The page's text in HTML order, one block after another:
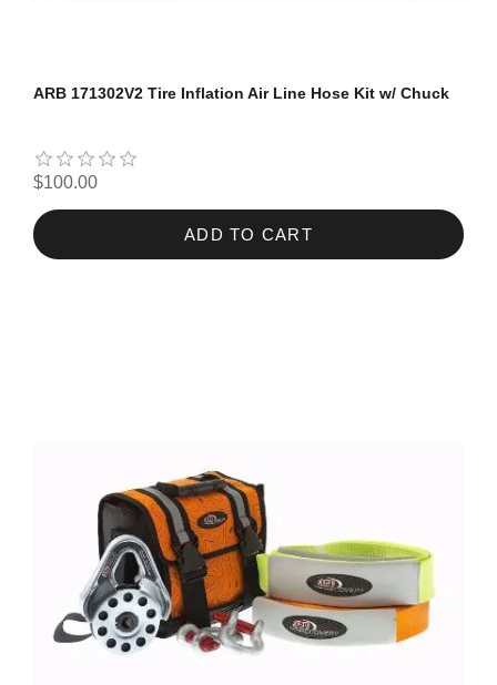
ARB 171302V2 Tire Inflation Air Line Hose Kit w/ Chuck
$100.00
ADD TO CART